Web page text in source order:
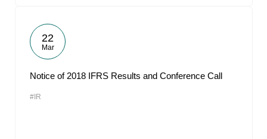
22
Mar
Notice of 2018 IFRS Results and Conference Call
#IR